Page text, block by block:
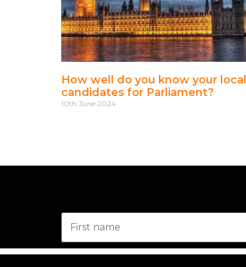
How well do you know your local
candidates for Parliament?
10th June 2024